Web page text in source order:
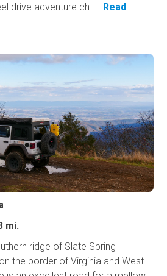
drive adventure ch...
Read
mi.
ridge of Slate Spring
the border of Virginia and West